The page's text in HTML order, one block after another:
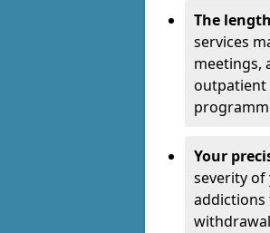
The
services
meetings,
outpatient
Your
severity of
addictions